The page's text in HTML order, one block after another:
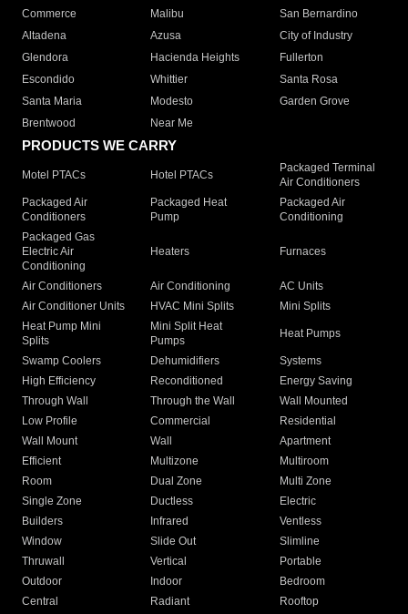
Commerce
Malibu
San Bernardino
Altadena
Azusa
City of Industry
Glendora
Hacienda Heights
Fullerton
Escondido
Whittier
Santa Rosa
Santa Maria
Modesto
Garden Grove
Brentwood
Near Me
PRODUCTS WE CARRY
Motel PTACs Hotel PTACs
Packaged Terminal
Air Conditioners
Packaged Air
Conditioners
Packaged Heat
Pump
Packaged Air
Conditioning
Packaged Gas
Electric Air
Conditioning
Heaters Furnaces
Air Conditioners Air Conditioning
AC Units
Air Conditioner Units
HVAC Mini Splits
Mini Splits
Heat Pump Mini
Splits
Mini Split Heat
Pumps
Heat Pumps
Swamp Coolers Dehumidifiers
Systems
High Efficiency
Reconditioned
Energy Saving
Through Wall
Through the Wall
Wall Mounted
Low Profile
Commercial
Residential
Wall Mount
Wall
Apartment
Efficient
Multizone
Multiroom
Room
Dual Zone
Multi Zone
Single Zone
Ductless
Electric
Builders
Infrared
Ventless
Window
Slide Out
Slimline
Thruwall
Vertical
Portable
Outdoor
Indoor
Bedroom
Central
Radiant
Rooftop